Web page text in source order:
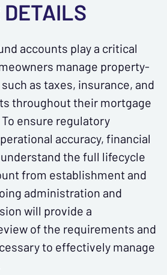
accounts play a critical
manage property-
as taxes, insurance, and
throughout their mortgage
ensure regulatory
accuracy, financial
the full lifecycle
from establishment and
administration and
will provide a
of the requirements and
to effectively manage